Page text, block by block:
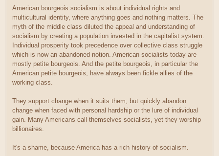
American bourgeois socialism is about individual rights and
multicultural identity, where anything goes and nothing matters. The
myth of the middle class diluted the appeal and understanding of
socialism by creating a population invested in the capitalist system.
Individual prosperity took precedence over collective class struggle
which is now an abandoned notion. American socialists today are
mostly petite bourgeois. And the petite bourgeois, in particular the
American petite bourgeois, have always been fickle allies of the
working class.
They support change when it suits them, but quickly abandon
change when faced with personal hardship or the lure of individual
gain. Many Americans call themselves socialists, yet they worship
billionaires.
It's a shame, because America has a rich history of socialism.